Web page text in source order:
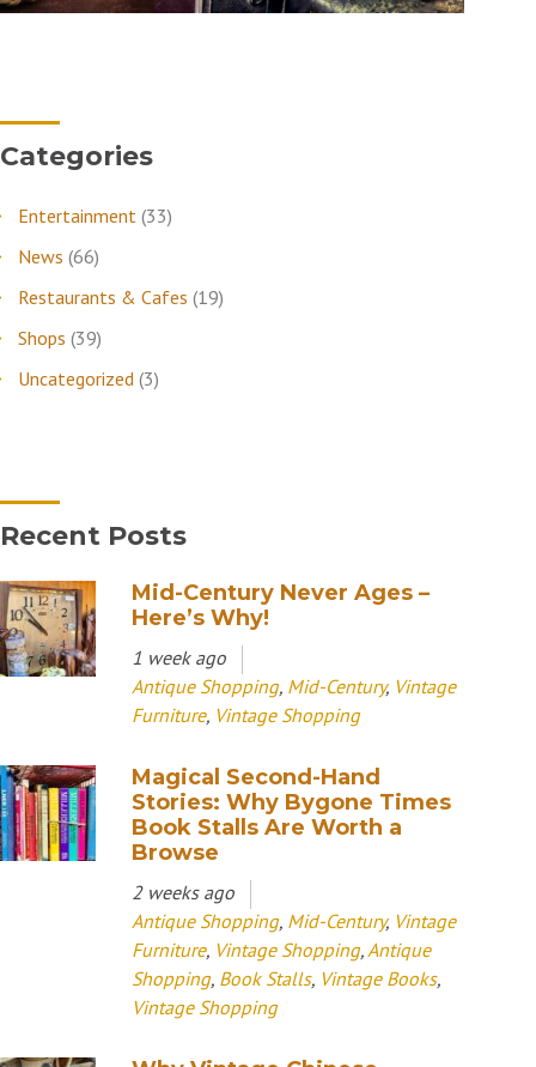
Categories
Entertainment (33)
News (66)
Restaurants & Cafes (19)
Shops (39)
Uncategorized (3)
Recent Posts
Mid-Century Never Ages –
Here’s Why!
1 week ago
Antique Shopping, Mid-Century, Vintage
Furniture, Vintage Shopping
Magical Second-Hand
Stories: Why Bygone Times
Book Stalls Are Worth a
Browse
2 weeks ago
Antique Shopping, Mid-Century, Vintage
Furniture, Vintage Shopping, Antique
Shopping, Book Stalls, Vintage Books,
Vintage Shopping